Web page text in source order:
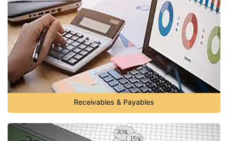
Receivables & Payables